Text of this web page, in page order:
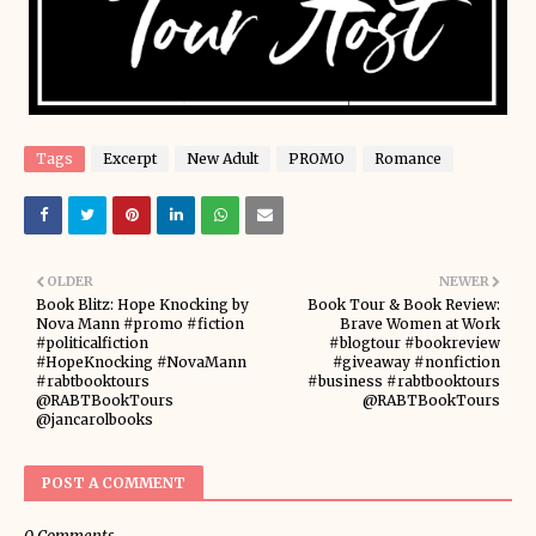
Tags Excerpt New Adult PROMO Romance
NEWER
Book Tour & Book Review:
Brave Women at Work
#blogtour #bookreview
#giveaway #nonfiction
#business #rabtbooktours
@RABTBookTours
OLDER
Book Blitz: Hope Knocking by
Nova Mann #promo #fiction
#politicalfiction
#HopeKnocking #NovaMann
#rabtbooktours
@RABTBookTours
@jancarolbooks
POST A COMMENT